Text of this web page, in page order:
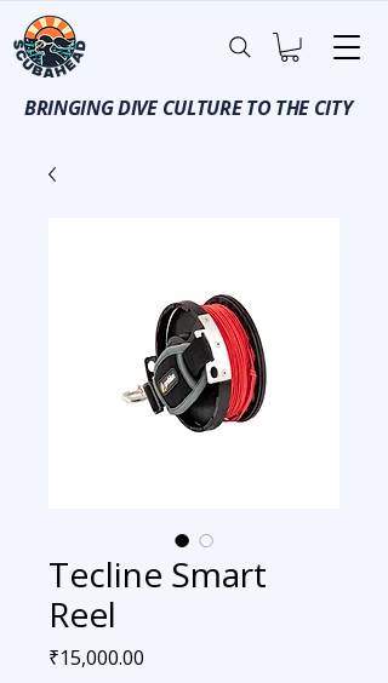
BRINGING DIVE CULTURE TO THE CITY
Tecline Smart
Reel
₹15,000.00